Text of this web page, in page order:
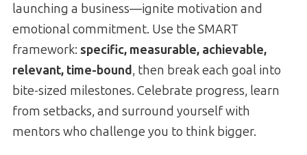
launching a business—ignite motivation and
emotional commitment. Use the SMART
framework: specific, measurable, achievable,
relevant, time-bound, then break each goal into
bite-sized milestones. Celebrate progress, learn
from setbacks, and surround yourself with
mentors who challenge you to think bigger.